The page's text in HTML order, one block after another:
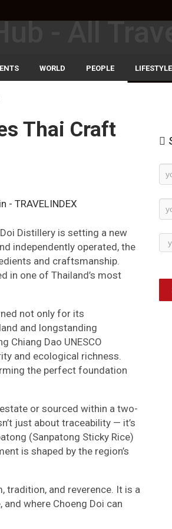
WORLD PEOPLE LIFESTYLE
Thai Craft
Distillery is setting a new
independently operated, the
and craftsmanship.
in one of Thailand’s most
not only for its
and longstanding
Chiang Dao UNESCO
and ecological richness.
the perfect foundation
or sourced within a two-
just about traceability — it’s
(Sanpatong Sticky Rice)
is shaped by the region’s
and reverence. It is a
where Choeng Doi can